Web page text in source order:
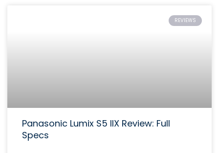
REVIEWS
Panasonic Lumix S5 IIX Review: Full
Specs